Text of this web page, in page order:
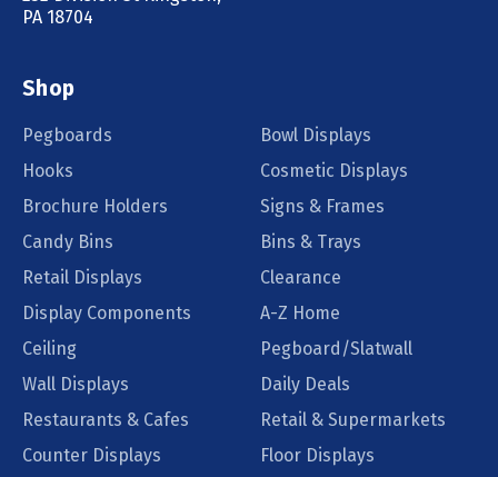
PA 18704
Shop
Pegboards
Bowl Displays
Hooks
Cosmetic Displays
Brochure Holders
Signs & Frames
Candy Bins
Bins & Trays
Retail Displays
Clearance
Display Components
A-Z Home
Ceiling
Pegboard/Slatwall
Wall Displays
Daily Deals
Restaurants & Cafes
Retail & Supermarkets
Counter Displays
Floor Displays